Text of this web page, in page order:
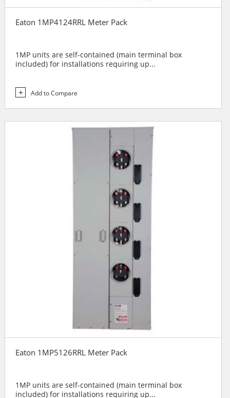
Eaton 1MP4124RRL Meter Pack
1MP units are self-contained (main terminal box
included) for installations requiring up...
Add to Compare
Eaton 1MP5126RRL Meter Pack
1MP units are self-contained (main terminal box
included) for installations requiring up...